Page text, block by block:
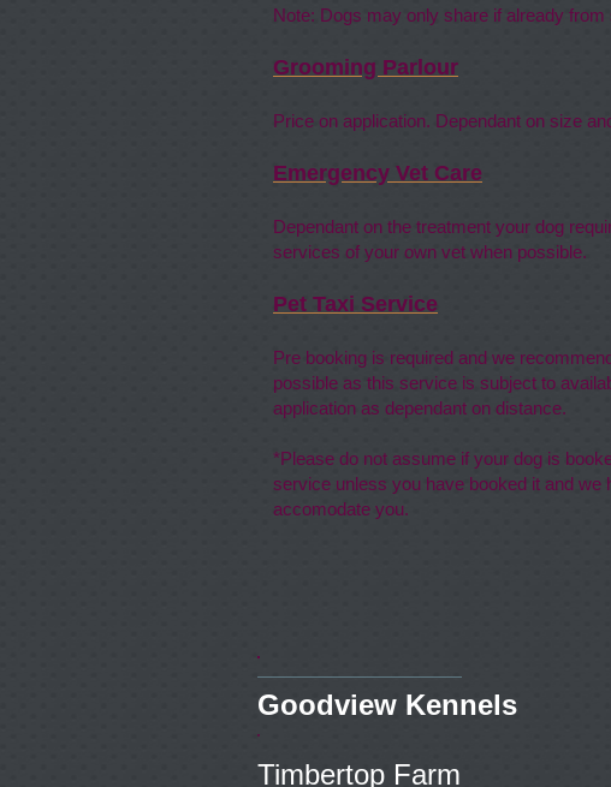
Note: Dogs may only share if already from
Grooming Parlour
Price on application. Dependant on size
Emergency Vet Care
Dependant on the treatment your dog
services of your own vet when possible.
Pet Taxi Service
Pre booking is required and we
possible as this service is subject to
application as dependant on distance.
*Please do not assume if your dog is
service unless you have booked it and
accomodate you.
Goodview
Timbertop